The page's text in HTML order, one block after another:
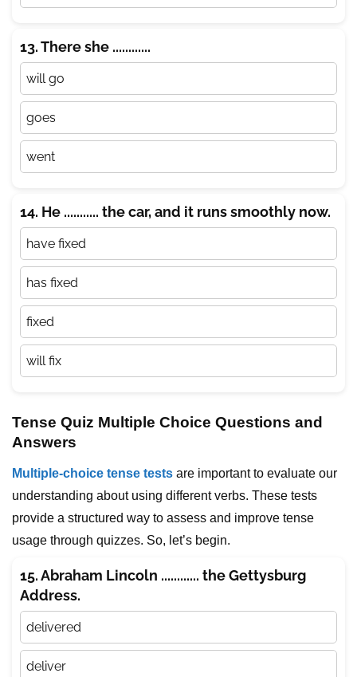
13. There she ............
will go
goes
went
14. He ........... the car, and it runs smoothly now.
have fixed
has fixed
fixed
will fix
Tense Quiz Multiple Choice Questions and
Answers
Multiple-choice tense tests are important to evaluate our
understanding about using different verbs. These tests
provide a structured way to assess and improve tense
usage through quizzes. So, let’s begin.
15. Abraham Lincoln ............ the Gettysburg
Address.
delivered
deliver